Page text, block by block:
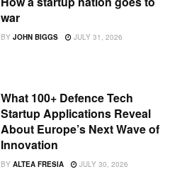
war
BY JOHN BIGGS JULY 31, 2026
What 100+ Defence Tech
Startup Applications Reveal
About Europe’s Next Wave of
Innovation
BY ALTEA FRESIA JULY 30, 2026